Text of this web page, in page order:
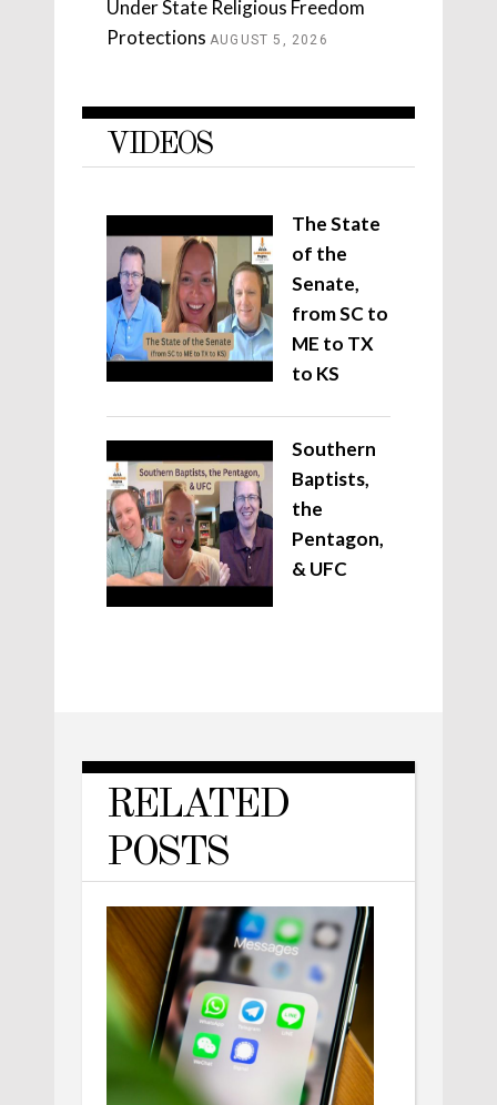
Under State Religious Freedom
Protections AUGUST 5, 2026
VIDEOS
The State
of the
Senate,
from SC to
ME to TX
to KS
Southern
Baptists,
the
Pentagon,
& UFC
RELATED
POSTS